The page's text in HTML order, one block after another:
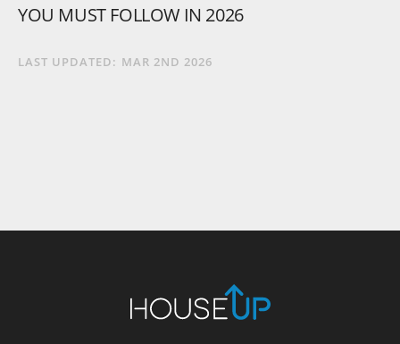
YOU MUST FOLLOW IN 2026
LAST UPDATED: MAR 2ND 2026